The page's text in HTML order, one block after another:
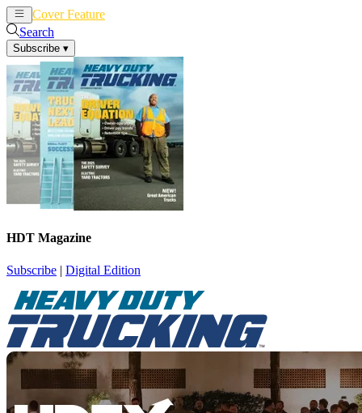
Cover Feature
Search
Subscribe ▾
HDT Magazine
Subscribe | Digital Edition